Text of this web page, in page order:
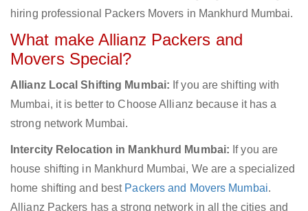
hiring professional Packers Movers in Mankhurd Mumbai.
What make Allianz Packers and
Movers Special?
Allianz Local Shifting Mumbai: If you are shifting with
Mumbai, it is better to Choose Allianz because it has a
strong network Mumbai.
Intercity Relocation in Mankhurd Mumbai: If you are
house shifting in Mankhurd Mumbai, We are a specialized
home shifting and best Packers and Movers Mumbai.
Allianz Packers has a strong network in all the cities and